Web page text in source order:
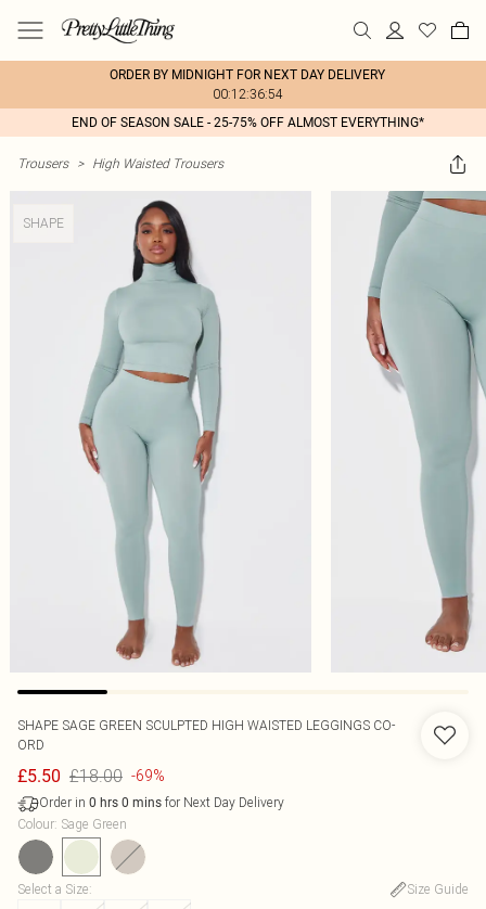
ORDER BY MIDNIGHT FOR NEXT DAY DELIVERY
00:12:36:54
END OF SEASON SALE - 25-75% OFF ALMOST EVERYTHING*
Trousers > High Waisted Trousers
SHAPE
SHAPE SAGE GREEN SCULPTED HIGH WAISTED LEGGINGS CO-
ORD
£5.50 £18.00 -69%
Order in 0 hrs 0 mins for Next Day Delivery
Colour: Sage Green
Select a Size:
Size Guide